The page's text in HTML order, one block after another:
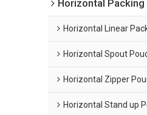
Horizontal Packing
Horizontal Linear
Horizontal Spout
Horizontal Zipper
Horizontal Stand up